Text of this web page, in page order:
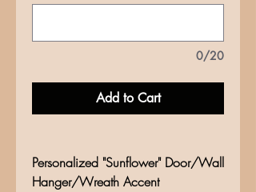
0/20
Add to Cart
Personalized "Sunflower" Door/Wall
Hanger/Wreath Accent